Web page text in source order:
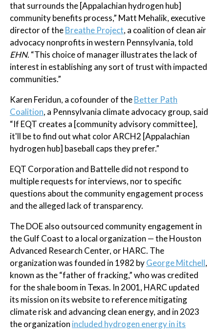
that surrounds the [Appalachian hydrogen hub]
community benefits process,” Matt Mehalik, executive
director of theBreathe Project, a coalition of clean air
advocacy nonprofits in western Pennsylvania, told
EHN. “This choice of manager illustrates the lack of
interest in establishing any sort of trust with impacted
communities.”
Karen Feridun, a cofounder of theBetter Path
Coalition, a Pennsylvania climate advocacy group, said
“If EQT creates a [community advisory committee],
it'll be to find out what color ARCH2 [Appalachian
hydrogen hub] baseball caps they prefer.”
EQT Corporation and Battelle did not respond to
multiple requests for interviews, nor to specific
questions about the community engagement process
and the alleged lack of transparency.
The DOE also outsourced community engagement in
the Gulf Coast to a local organization — the Houston
Advanced Research Center, or HARC. The
organization was founded in 1982 byGeorge Mitchell,
known as the “father of fracking,” who was credited
for the shale boom in Texas. In 2001, HARC updated
its mission on its website to reference mitigating
climate risk and advancing clean energy, and in 2023
the organization included hydrogen energy in its